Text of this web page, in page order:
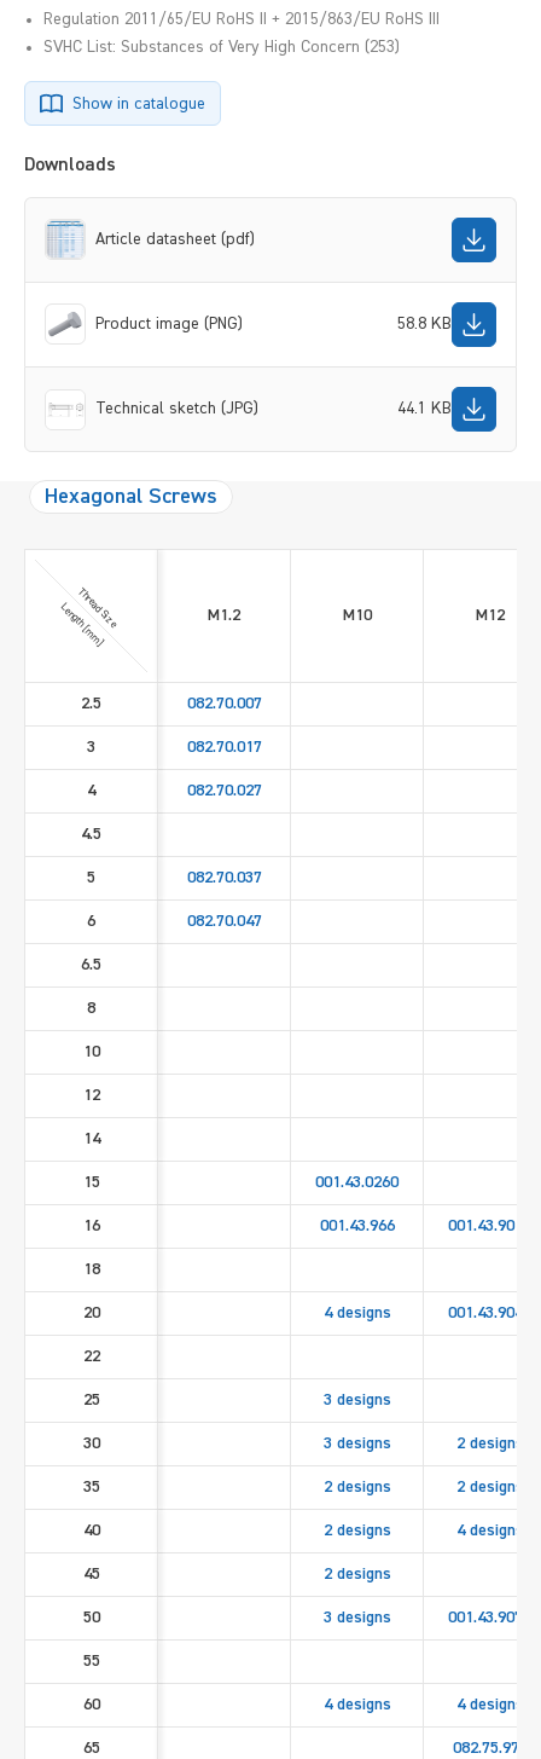
Regulation 2011/65/EU RoHS II + 2015/863/EU RoHS III
SVHC List: Substances of Very High Concern (253)
Show in catalogue
Downloads
Article datasheet (pdf)
Product image (PNG) 58.8 KB
Technical sketch (JPG) 44.1 KB
Hexagonal Screws
Thread Size
Length [mm] M1.2 M10 M12
2.5 082.70.007
3 082.70.017
4 082.70.027
4.5
5 082.70.037
6 082.70.047
6.5
8
10
12
14
15 001.43.0260
16 001.43.966 001.43.9010
18
20 4 designs 001.43.9040
22
25 3 designs
30 3 designs 2 designs
35 2 designs 2 designs
40 2 designs 4 designs
45 2 designs
50 3 designs 001.43.9070
55
60 4 designs 4 designs
65 082.75.971